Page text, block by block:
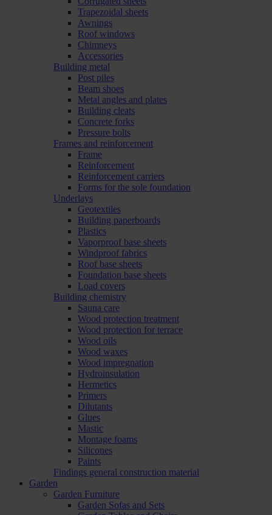
Trapezoidal sheets
Awnings
Roof windows
Chimneys
Accessories
Building metal
Post piles
Beam shoes
Metal angles and plates
Building cleats
Concrete forks
Pressure bolts
Frames and reinforcement
Frame
Reinforcement
Reinforcement carriers
Forms for the sole foundation
Underlays
Geotextiles
Building paperboards
Plastics
Vaporproof base sheets
Windproof fabrics
Roof base sheets
Foundation base sheets
Load covers
Building chemistry
Sauna care
Wood protection treatment
Wood protection for terrace
Wood oils
Wood waxes
Wood impregnation
Hydroinsulation
Hermetics
Primers
Dilutants
Glues
Mastic
Montage foams
Silicones
Paints
Findings general construction material
Garden
Garden Furniture
Garden Sofas and Sets